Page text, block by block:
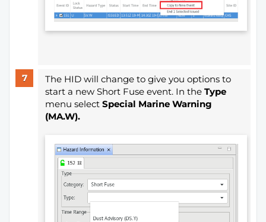
The HID will change to give you options to
start a new Short Fuse event. In the Type
menu select Special Marine Warning
(MA.W).